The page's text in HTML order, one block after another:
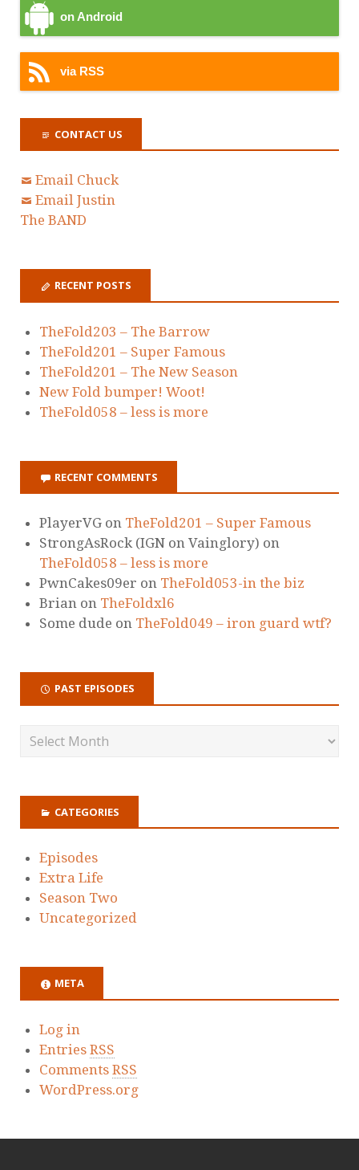
on Android
via RSS
CONTACT US
Email Chuck
Email Justin
The BAND
RECENT POSTS
TheFold203 – The Barrow
TheFold201 – Super Famous
TheFold201 – The New Season
New Fold bumper! Woot!
TheFold058 – less is more
RECENT COMMENTS
PlayerVG on TheFold201 – Super Famous
StrongAsRock (IGN on Vainglory) on
TheFold058 – less is more
PwnCakes09er on TheFold053-in the biz
Brian on TheFoldxl6
Some dude on TheFold049 – iron guard wtf?
PAST EPISODES
CATEGORIES
Episodes
Extra Life
Season Two
Uncategorized
META
Log in
Entries RSS
Comments RSS
WordPress.org